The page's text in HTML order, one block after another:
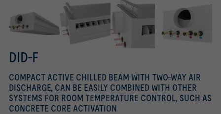
DID-F
COMPACT ACTIVE CHILLED BEAM WITH TWO-WAY AIR
DISCHARGE, CAN BE EASILY COMBINED WITH OTHER
SYSTEMS FOR ROOM TEMPERATURE CONTROL, SUCH AS
CONCRETE CORE ACTIVATION